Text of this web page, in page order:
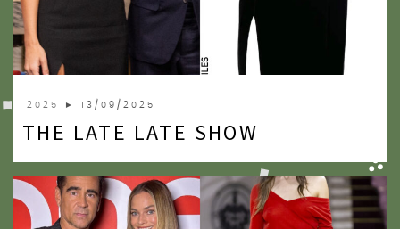
2025 ► 13/09/2025
THE LATE LATE SHOW